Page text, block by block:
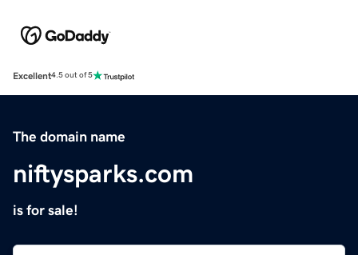
Excellent4.5 out of 5
The domain name
niftysparks.com
is for sale!